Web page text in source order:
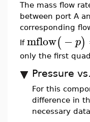
The mass flow
between port A
corresponding
If mflow(−p)
only the first
Pressure
For this
difference in
necessary